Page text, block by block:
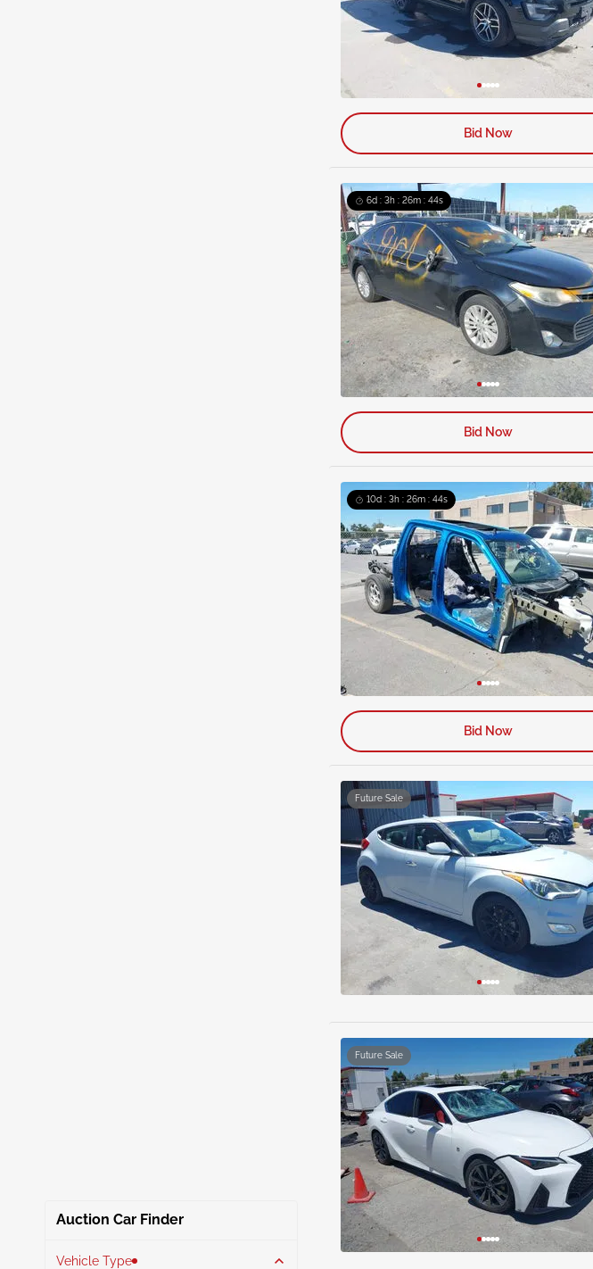
Auction Car Finder
Vehicle Type
Bid Now
6d : 3h : 26m : 43s
Bid Now
10d : 3h : 26m : 43s
Bid Now
Future Sale
Future Sale